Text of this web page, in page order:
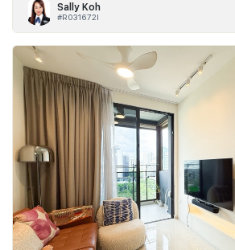
Sally Koh
#R031672I